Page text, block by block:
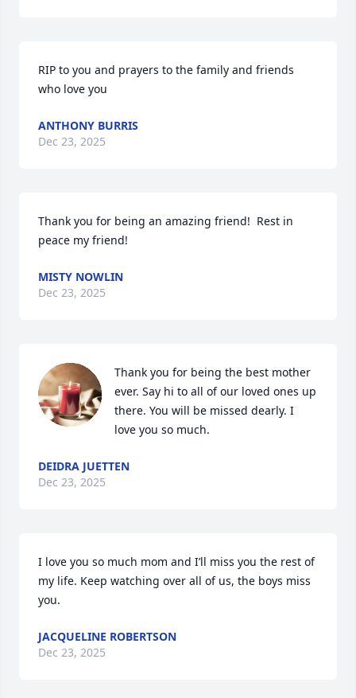
RIP to you and prayers to the family and friends
who love you
ANTHONY BURRIS
Dec 23, 2025
Thank you for being an amazing friend!  Rest in
peace my friend!
MISTY NOWLIN
Dec 23, 2025
Thank you for being the best mother
ever. Say hi to all of our loved ones up
there. You will be missed dearly. I
love you so much.
DEIDRA JUETTEN
Dec 23, 2025
I love you so much mom and I’ll miss you the rest of
my life. Keep watching over all of us, the boys miss
you.
JACQUELINE ROBERTSON
Dec 23, 2025